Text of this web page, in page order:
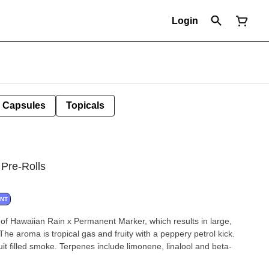
Login
Capsules Topicals
Rolls
Hawaiian Rain x Permanent Marker, which results in large,
aroma is tropical gas and fruity with a peppery petrol kick.
filled smoke. Terpenes include limonene, linalool and beta-